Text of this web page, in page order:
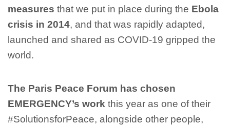
measures that we put in place during the Ebola
crisis in 2014, and that was rapidly adapted,
launched and shared as COVID-19 gripped the
world.
The Paris Peace Forum has chosen
EMERGENCY’s work this year as one of their
#SolutionsforPeace, alongside other people,